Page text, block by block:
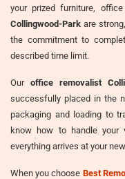
your prized furniture,
Collingwood-Park are
the commitment to
described time limit.
Our office removalist
successfully placed in the
packaging and loading to
know how to handle your
everything arrives at your
When you choose Best